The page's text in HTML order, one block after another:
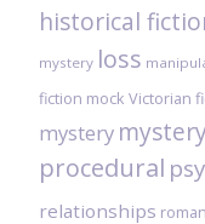
historical
mystery loss
fiction mock Victorian
mystery
procedural
relationships